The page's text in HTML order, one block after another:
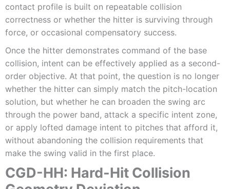
contact profile is built on repeatable collision
correctness or whether the hitter is surviving through
force, or occasional compensatory success.
Once the hitter demonstrates command of the base
collision, intent can be effectively applied as a second-
order objective. At that point, the question is no longer
whether the hitter can simply match the pitch-location
solution, but whether he can broaden the swing arc
through the power band, attack a specific intent zone,
or apply lofted damage intent to pitches that afford it,
without abandoning the collision requirements that
make the swing valid in the first place.
CGD-HH: Hard-Hit Collision